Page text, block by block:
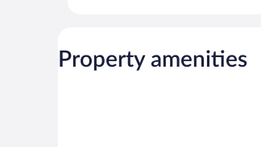
Property amenities